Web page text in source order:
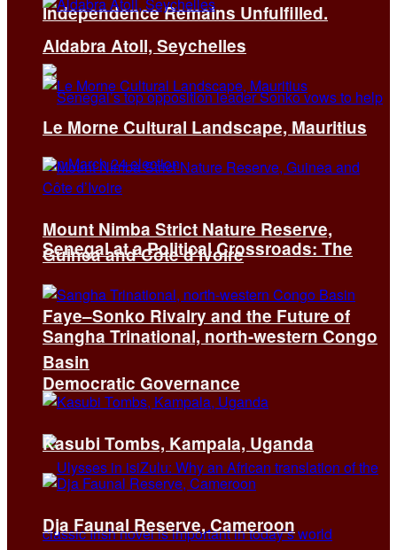
Independence Remains Unfulfilled.
Senegal at a Political Crossroads: The
Faye–Sonko Rivalry and the Future of
Democratic Governance
Aldabra Atoll, Seychelles
Le Morne Cultural Landscape, Mauritius
Mount Nimba Strict Nature Reserve,
Guinea and Côte d’Ivoire
Sangha Trinational, north-western Congo
Basin
Kasubi Tombs, Kampala, Uganda
Dja Faunal Reserve, Cameroon